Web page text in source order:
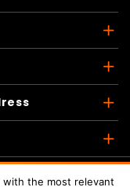
the most relevant